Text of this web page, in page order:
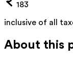
183
inclusive of all
About this